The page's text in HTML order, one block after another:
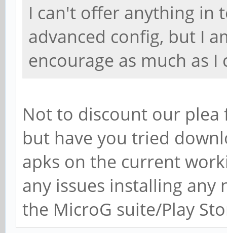
I can't offer anything in
advanced config, but I
encourage as much as I
Not to discount our
but have you tried
apks on the current
any issues installing
the MicroG suite/Play